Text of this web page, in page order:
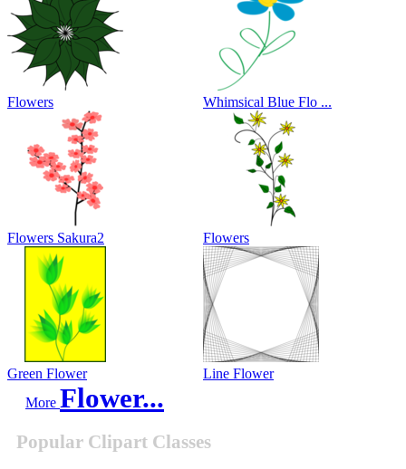
Flowers Whimsical Blue Flo ...
Flowers Sakura2 Flowers
Green Flower
Line Flower
More Flower...
Popular Clipart Classes